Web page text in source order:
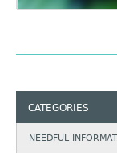
CATEGORIES
NEEDFUL